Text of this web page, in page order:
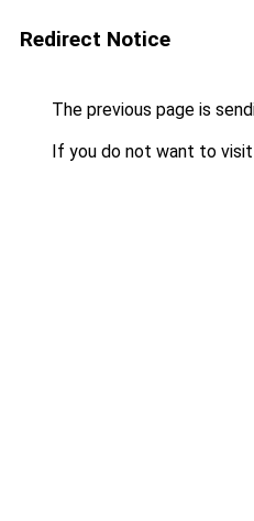
Redirect Notice
The previous page is
If you do not want to